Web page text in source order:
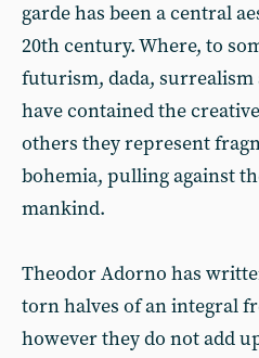
garde has been a central
20th century. Where, to
futurism, dada,
have contained the
others they represent
bohemia, pulling against
mankind.
Theodor Adorno has
torn halves of an integral
however they do not add